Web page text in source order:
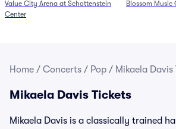
6/27)
Value City Arena at Schottenstein
Center
Blossom Music
Home / Concerts / Pop / Mikaela Davis
Mikaela Davis Tickets
Mikaela Davis is a classically trained